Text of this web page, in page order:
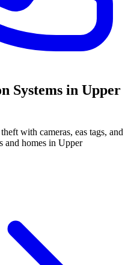
Systems in Upper
with cameras, eas tags, and
and homes in Upper